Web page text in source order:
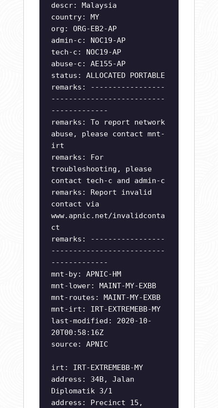
descr: Malaysia
country: MY
org: ORG-EB2-AP
admin-c: NOC19-AP
tech-c: NOC19-AP
abuse-c: AE155-AP
status: ALLOCATED PORTABLE
remarks: -----------------
--------------------------
-------------
remarks: To report network
abuse, please contact mnt-
irt
remarks: For
troubleshooting, please
contact tech-c and admin-c
remarks: Report invalid
contact via
www.apnic.net/invalidconta
ct
remarks: -----------------
--------------------------
-------------
mnt-by: APNIC-HM
mnt-lower: MAINT-MY-EXBB
mnt-routes: MAINT-MY-EXBB
mnt-irt: IRT-EXTREMEBB-MY
last-modified: 2020-10-
20T00:58:16Z
source: APNIC
irt: IRT-EXTREMEBB-MY
address: 34B, Jalan
Diplomatik 3/1
address: Precinct 15,